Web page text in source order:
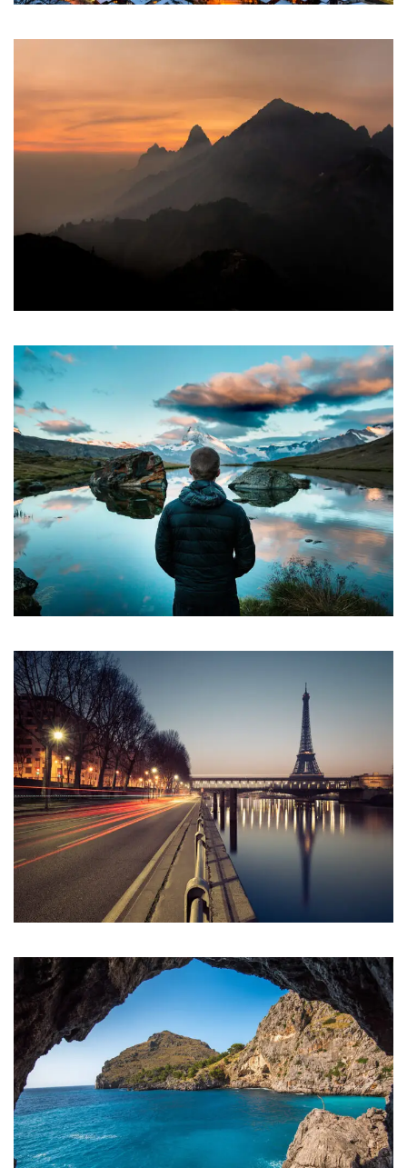
Tortor Vehicula Inceptos
/ City
Aenean Amet Inceptos
Family / Photography
Great Paris
Paris / Photography
Inceptos Vestibulum Ipsum Elit
Adventure Ocean